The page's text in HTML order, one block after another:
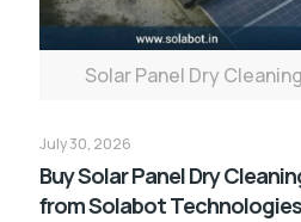
Solar Panel Dry
July 30, 2026
Buy Solar Panel Dry
from Solabot